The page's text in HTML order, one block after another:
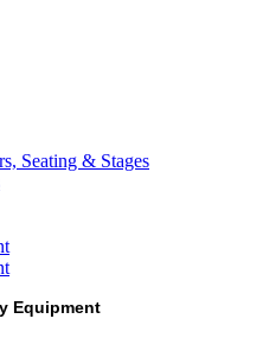
Seating & Stages
Equipment